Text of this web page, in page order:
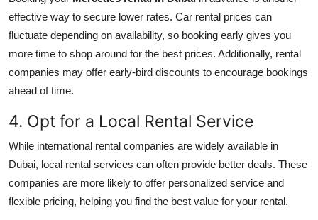
effective way to secure lower rates. Car rental prices can
fluctuate depending on availability, so booking early gives you
more time to shop around for the best prices. Additionally, rental
companies may offer early-bird discounts to encourage bookings
ahead of time.
4. Opt for a Local Rental Service
While international rental companies are widely available in
Dubai, local rental services can often provide better deals. These
companies are more likely to offer personalized service and
flexible pricing, helping you find the best value for your rental.